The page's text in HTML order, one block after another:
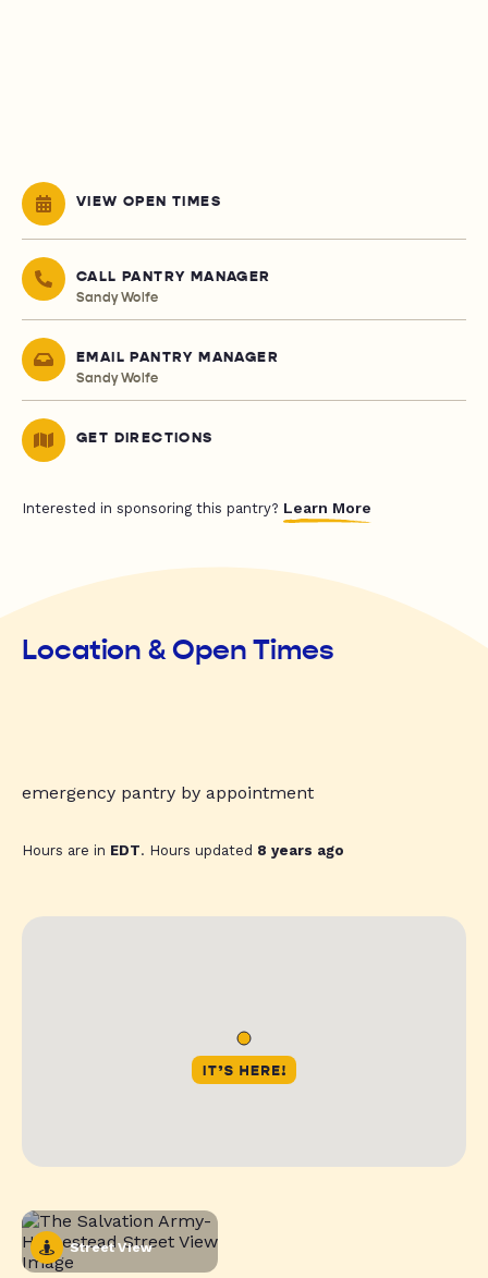
VIEW OPEN TIMES
CALL PANTRY MANAGER
Sandy Wolfe
EMAIL PANTRY MANAGER
Sandy Wolfe
GET DIRECTIONS
Interested in sponsoring this pantry? Learn More
Location & Open Times
emergency pantry by appointment
Hours are in EDT. Hours updated 8 years ago
Street View